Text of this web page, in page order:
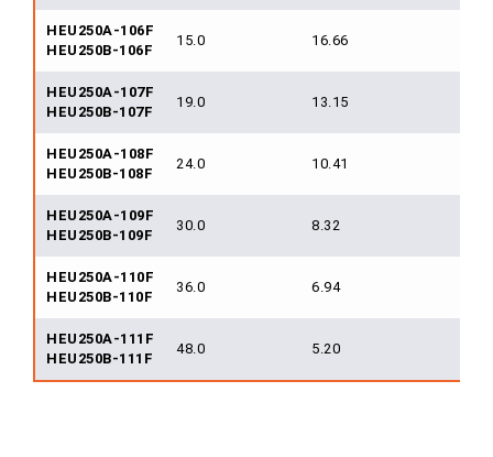
HEU250A-106F
HEU250B-106F
15.0 16.66
HEU250A-107F
HEU250B-107F
19.0 13.15
HEU250A-108F
HEU250B-108F
24.0 10.41
HEU250A-109F
HEU250B-109F
30.0 8.32
HEU250A-110F
HEU250B-110F
36.0 6.94
HEU250A-111F
HEU250B-111F
48.0 5.20